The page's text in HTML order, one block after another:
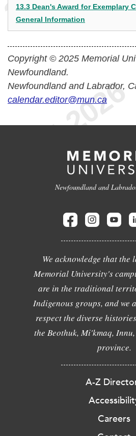
13.3 Dean's Award for Exemplary
General Information
Copyright © 2025 Memorial
Newfoundland.
Newfoundland and Labrador,
calendar.editor@mun.ca
Newfoundland and
We acknowledge that the
Memorial University's
are in the traditional
Indigenous groups, and we
respect the diverse
the Beothuk, Mi'kmaq,
province.
A-Z
Careers